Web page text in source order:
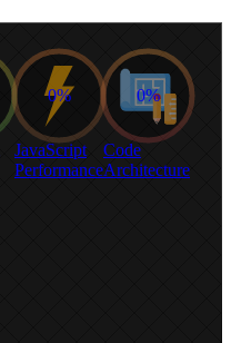
0%
JavaScript
Performance
0%
Code
Architecture